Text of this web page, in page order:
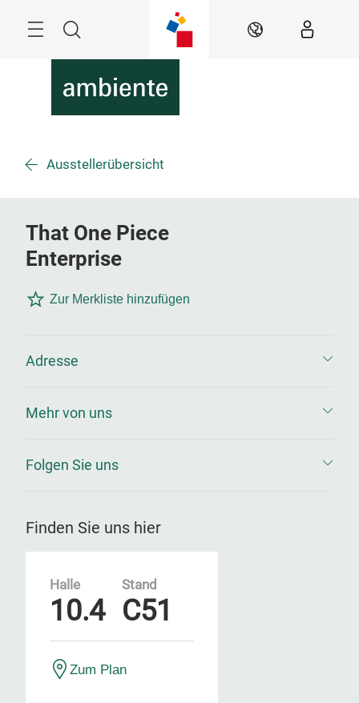
Suche DE
Ausstellerübersicht
That One Piece
Enterprise
Zur Merkliste hinzufügen
Adresse
Mehr von uns
Folgen Sie uns
Finden Sie uns hier
Halle
10.4
Stand
C51
Zum Plan